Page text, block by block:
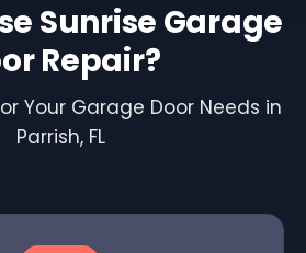
Sunrise Garage
Repair?
Your Garage Door Needs in
Parrish, FL